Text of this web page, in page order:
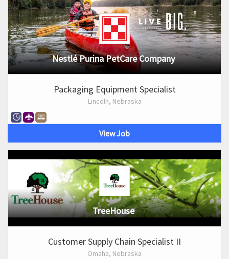
Nestlé Purina PetCare Company
Packaging Equipment Specialist
Lincoln, Nebraska
View Job
TreeHouse
Customer Supply Chain Specialist II
Omaha, Nebraska